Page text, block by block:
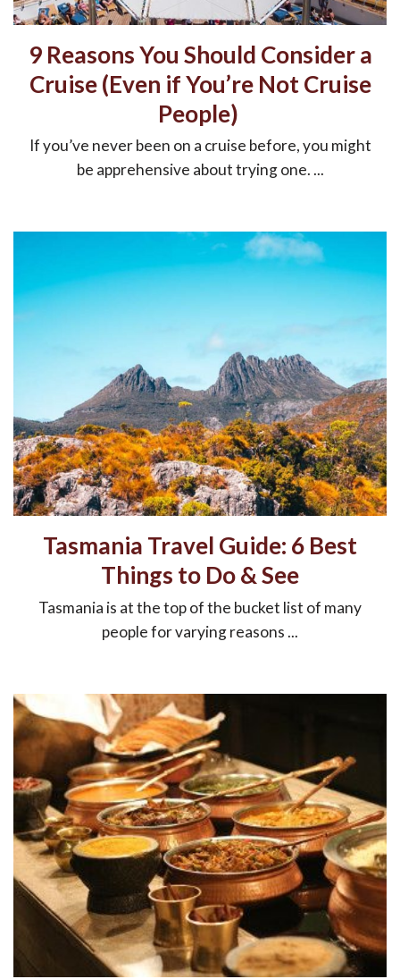
9 Reasons You Should Consider a
Cruise (Even if You’re Not Cruise
People)
If you’ve never been on a cruise before, you might
be apprehensive about trying one. ...
Tasmania Travel Guide: 6 Best
Things to Do & See
Tasmania is at the top of the bucket list of many
people for varying reasons ...